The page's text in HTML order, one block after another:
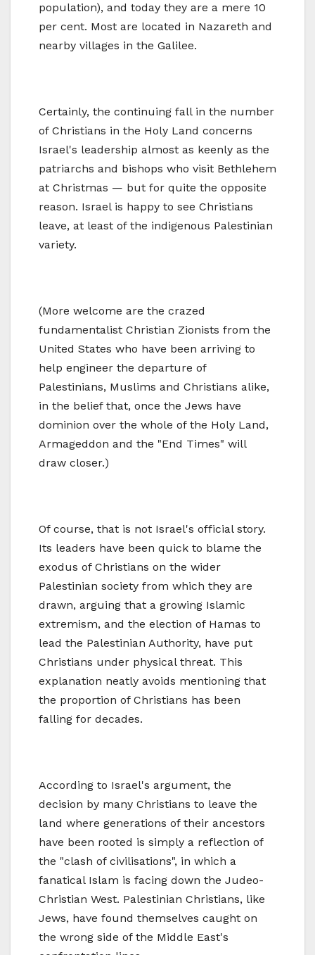
population), and today they are a mere 10
per cent. Most are located in Nazareth and
nearby villages in the Galilee.
Certainly, the continuing fall in the number
of Christians in the Holy Land concerns
Israel's leadership almost as keenly as the
patriarchs and bishops who visit Bethlehem
at Christmas — but for quite the opposite
reason. Israel is happy to see Christians
leave, at least of the indigenous Palestinian
variety.
(More welcome are the crazed
fundamentalist Christian Zionists from the
United States who have been arriving to
help engineer the departure of
Palestinians, Muslims and Christians alike,
in the belief that, once the Jews have
dominion over the whole of the Holy Land,
Armageddon and the "End Times" will
draw closer.)
Of course, that is not Israel's official story.
Its leaders have been quick to blame the
exodus of Christians on the wider
Palestinian society from which they are
drawn, arguing that a growing Islamic
extremism, and the election of Hamas to
lead the Palestinian Authority, have put
Christians under physical threat. This
explanation neatly avoids mentioning that
the proportion of Christians has been
falling for decades.
According to Israel's argument, the
decision by many Christians to leave the
land where generations of their ancestors
have been rooted is simply a reflection of
the "clash of civilisations", in which a
fanatical Islam is facing down the Judeo-
Christian West. Palestinian Christians, like
Jews, have found themselves caught on
the wrong side of the Middle East's